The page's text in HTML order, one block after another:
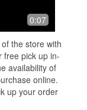
0:07
the store with
free pick up in-
availability of
online.
up your order